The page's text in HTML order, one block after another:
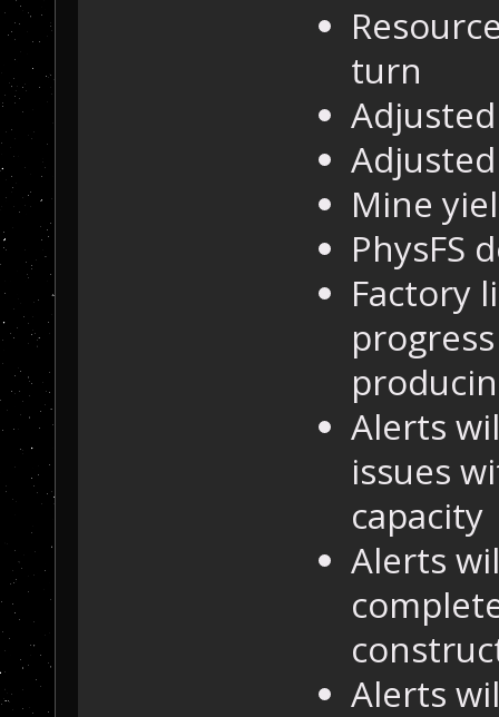
turn
Mine
PhysFS
Factory
Alerts
issues
capacity
Alerts
Alerts